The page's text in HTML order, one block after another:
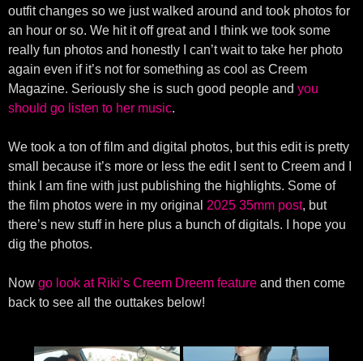
outfit changes so we just walked around and took photos for
an hour or so. We hit it off great and I think we took some
really fun photos and honestly I can’t wait to take her photo
again even if it’s not for something as cool as Creem
Magazine. Seriously she is such good people and you
should go listen to her music.
We took a ton of film and digital photos, but this edit is pretty
small because it’s more or less the edit I sent to Creem and I
think I am fine with just publishing the highlights. Some of
the film photos were in my original 2025 35mm post, but
there’s new stuff in here plus a bunch of digitals. I hope you
dig the photos.
Now go look at Riki’s Creem Dreem feature and then come
back to see all the outtakes below!